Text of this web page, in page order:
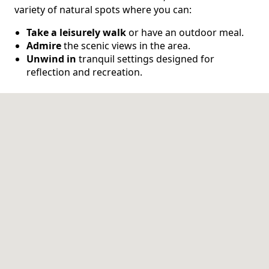
CONTACT US
Schedule a Visit (317) 676-7888
variety of natural spots where you can:
Take a leisurely walkor have an outdoor meal.
Admirethe scenic views in the area.
Unwind in tranquil settings designed for
reflection and recreation.